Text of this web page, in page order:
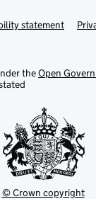
statement
theOpen
© Crown copyright